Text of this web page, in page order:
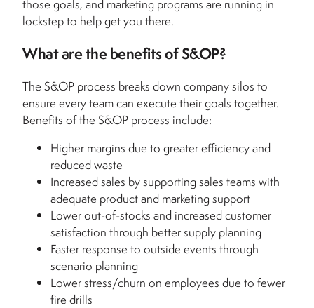
those goals, and marketing programs are running in
lockstep to help get you there.
What are the benefits of S&OP?
The S&OP process breaks down company silos to
ensure every team can execute their goals together.
Benefits of the S&OP process include:
Higher margins due to greater efficiency and
reduced waste
Increased sales by supporting sales teams with
adequate product and marketing support
Lower out-of-stocks and increased customer
satisfaction through better supply planning
Faster response to outside events through
scenario planning
Lower stress/churn on employees due to fewer
fire drills